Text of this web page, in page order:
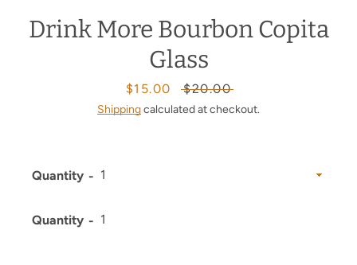
Drink More Bourbon Copita
Glass
Sale
price
$15.00
Regular
price
$20.00
Shippingcalculated at checkout.
Quantity
Quantity